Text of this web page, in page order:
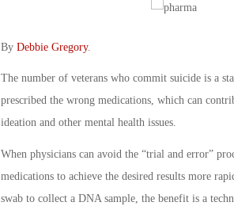
By Debbie Gregory.
The number of veterans who commit suicide is a
prescribed the wrong medications, which can
ideation and other mental health issues.
When physicians can avoid the “trial and error”
medications to achieve the desired results more
swab to collect a DNA sample, the benefit is a